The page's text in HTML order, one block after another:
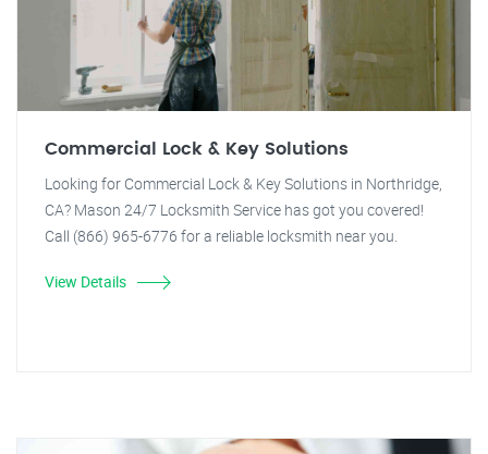
Commercial Lock & Key Solutions
Looking for Commercial Lock & Key Solutions in Northridge,
CA? Mason 24/7 Locksmith Service has got you covered!
Call (866) 965-6776 for a reliable locksmith near you.
View Details